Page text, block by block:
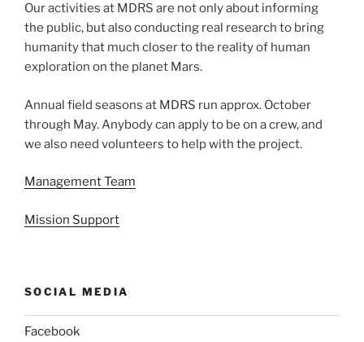
Our activities at MDRS are not only about informing
the public, but also conducting real research to bring
humanity that much closer to the reality of human
exploration on the planet Mars.
Annual field seasons at MDRS run approx. October
through May. Anybody can apply to be on a crew, and
we also need volunteers to help with the project.
Management Team
Mission Support
SOCIAL MEDIA
Facebook